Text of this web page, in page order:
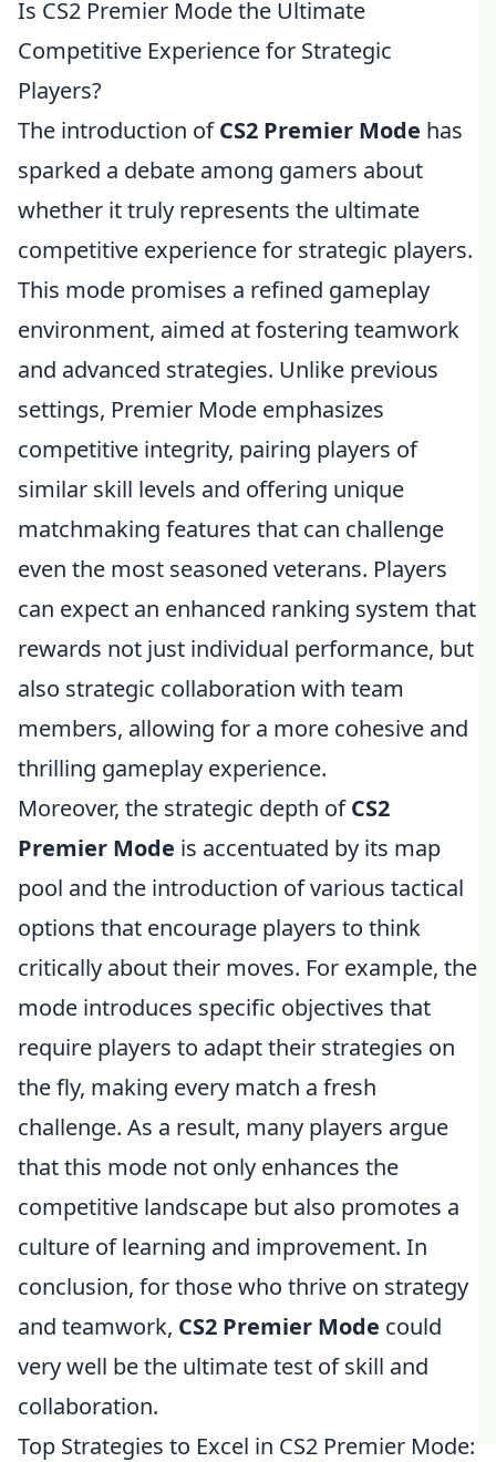
Is CS2 Premier Mode the Ultimate
Competitive Experience for Strategic
Players?
The introduction ofCS2 Premier Mode has
sparked a debate among gamers about
whether it truly represents the ultimate
competitive experience for strategic players.
This mode promises a refined gameplay
environment, aimed at fostering teamwork
and advanced strategies. Unlike previous
settings, Premier Mode emphasizes
competitive integrity, pairing players of
similar skill levels and offering unique
matchmaking features that can challenge
even the most seasoned veterans. Players
can expect an enhanced ranking system that
rewards not just individual performance, but
also strategic collaboration with team
members, allowing for a more cohesive and
thrilling gameplay experience.
Moreover, the strategic depth ofCS2
Premier Mode is accentuated by its map
pool and the introduction of various tactical
options that encourage players to think
critically about their moves. For example, the
mode introduces specific objectives that
require players to adapt their strategies on
the fly, making every match a fresh
challenge. As a result, many players argue
that this mode not only enhances the
competitive landscape but also promotes a
culture of learning and improvement. In
conclusion, for those who thrive on strategy
and teamwork, CS2 Premier Mode could
very well be the ultimate test of skill and
collaboration.
Top Strategies to Excel in CS2 Premier Mode: